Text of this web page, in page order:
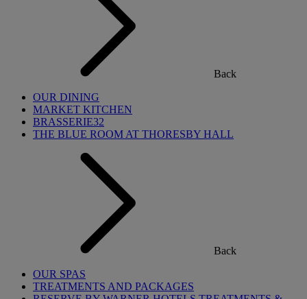
Back
OUR DINING
MARKET KITCHEN
BRASSERIE32
THE BLUE ROOM AT THORESBY HALL
Back
OUR SPAS
TREATMENTS AND PACKAGES